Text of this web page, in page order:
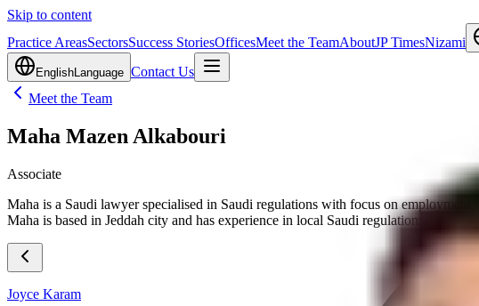
Skip to content
Practice AreasSectorsSuccess StoriesOfficesMeet the TeamAboutJP TimesNizami
EnglishLanguage Contact Us
Meet the Team
Maha Mazen Alkabouri
Associate
Maha is a Saudi lawyer specialised in Saudi regulations with focus on
Maha is based in Jeddah city and has experience in local Saudi regulations.
Joyce Karam